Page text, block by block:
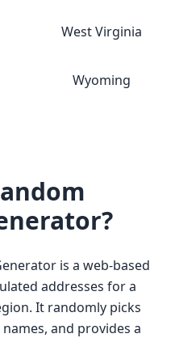
West Virginia
Wyoming
is a web-based
addresses for a
It randomly picks
and provides a